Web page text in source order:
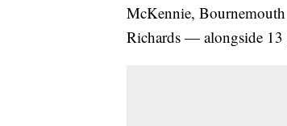
McKennie, Bournemouth
Richards — alongside 13